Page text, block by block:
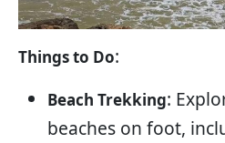
Things to Do:
Beach Trekking:
beaches on foot,